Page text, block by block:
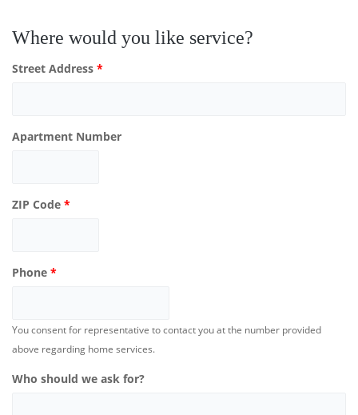
Where would you like service?
Street Address *
Apartment Number
ZIP Code *
Phone *
You consent for representative to contact you at the number provided
above regarding home services.
Who should we ask for?